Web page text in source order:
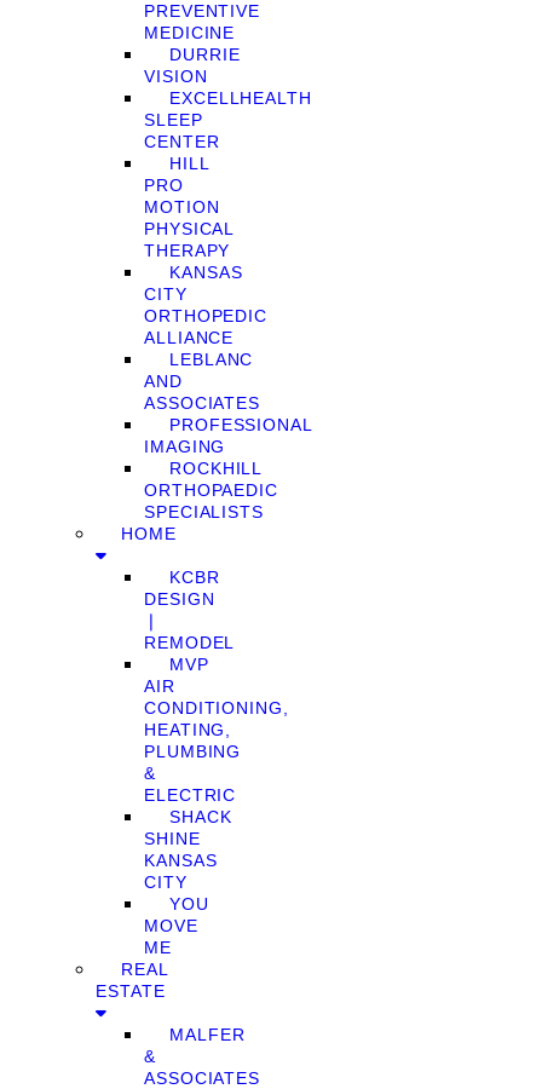
PREVENTIVE
MEDICINE
DURRIE
VISION
EXCELLHEALTH
SLEEP
CENTER
HILL
PRO
MOTION
PHYSICAL
THERAPY
KANSAS
CITY
ORTHOPEDIC
ALLIANCE
LEBLANC
AND
ASSOCIATES
PROFESSIONAL
IMAGING
ROCKHILL
ORTHOPAEDIC
SPECIALISTS
HOME
KCBR
DESIGN
❘
REMODEL
MVP
AIR
CONDITIONING,
HEATING,
PLUMBING
&
ELECTRIC
SHACK
SHINE
KANSAS
CITY
YOU
MOVE
ME
REAL
ESTATE
MALFER
&
ASSOCIATES